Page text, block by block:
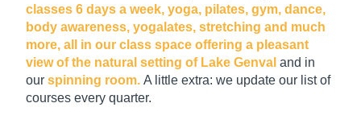
classes 6 days a week, yoga, pilates, gym, dance,
body awareness, yogalates, stretching and much
more, all in our class space offering a pleasant
view of the natural setting of Lake Genval and in
our spinning room. A little extra: we update our list of
courses every quarter.